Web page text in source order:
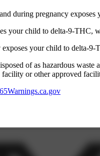
during pregnancy
your child to delta-9-THC,
your child to delta-
of as hazardous
facility or other approved